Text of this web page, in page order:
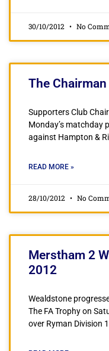
30/10/2012 No
The
Supporters Club
Monday’s matchday
against Hampton &
READ MORE »
28/10/2012 No
Merstham 2
2012
Wealdstone
The FA Trophy on
over Ryman Division